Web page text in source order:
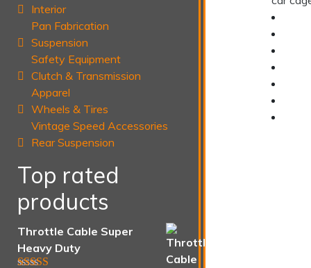
Interior
Pan Fabrication
Suspension
Safety Equipment
Clutch & Transmission
Apparel
Wheels & Tires
Vintage Speed Accessories
Rear Suspension
Top rated
products
Throttle Cable Super
Heavy Duty